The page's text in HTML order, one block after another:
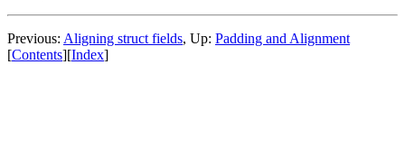
Previous: Aligning struct fields, Up: Padding and Alignment
[Contents][Index]